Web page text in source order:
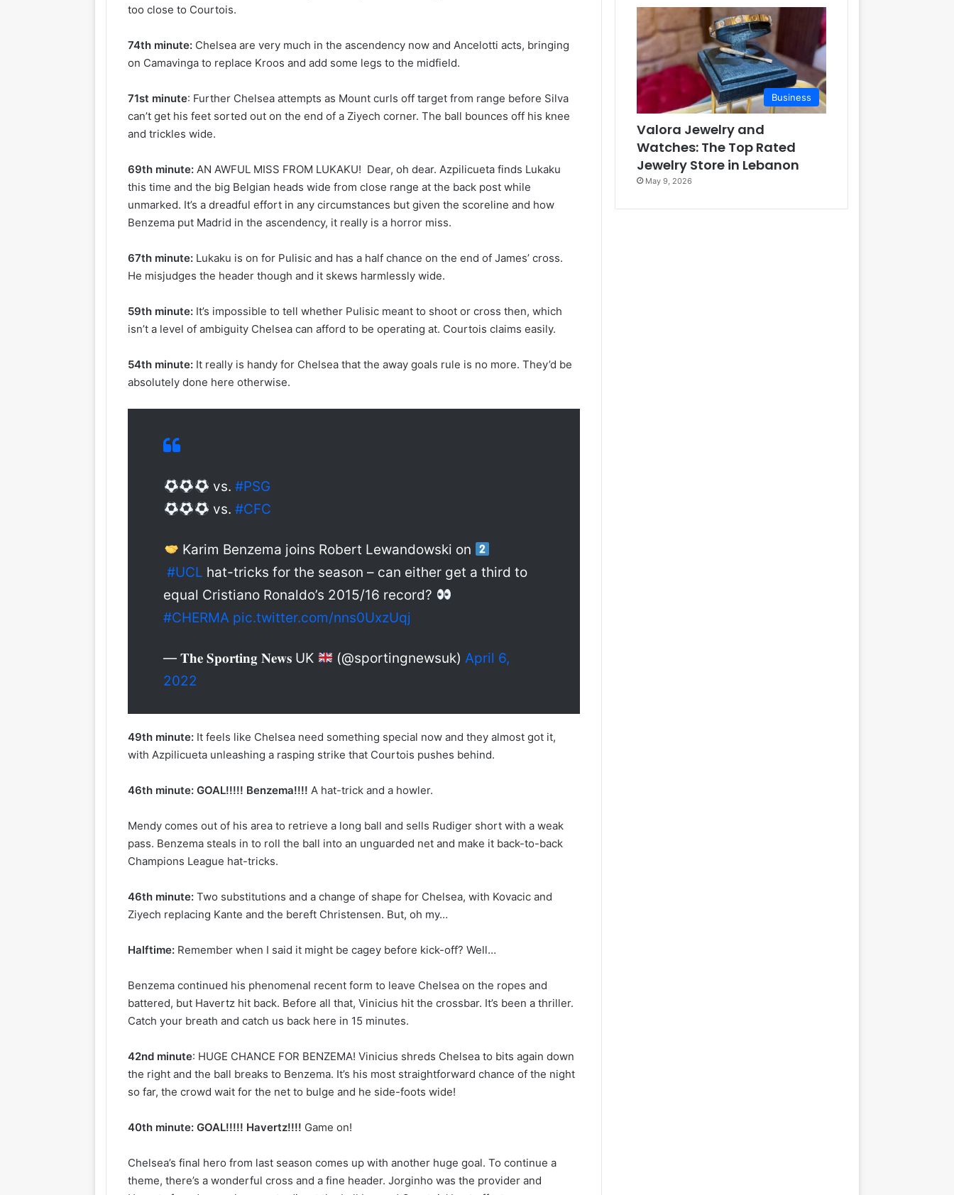
too close to Courtois.
74th minute: Chelsea are very much in the ascendency now and Ancelotti acts, bringing
on Camavinga to replace Kroos and add some legs to the midfield.
71st minute: Further Chelsea attempts as Mount curls off target from range before Silva
can’t get his feet sorted out on the end of a Ziyech corner. The ball bounces off his knee
and trickles wide.
69th minute:AN AWFUL MISS FROM LUKAKU! Dear, oh dear. Azpilicueta finds Lukaku
this time and the big Belgian heads wide from close range at the back post while
unmarked. It’s a dreadful effort in any circumstances but given the scoreline and how
Benzema put Madrid in the ascendency, it really is a horror miss.
67th minute: Lukaku is on for Pulisic and has a half chance on the end of James’ cross.
He misjudges the header though and it skews harmlessly wide.
59th minute: It’s impossible to tell whether Pulisic meant to shoot or cross then, which
isn’t a level of ambiguity Chelsea can afford to be operating at. Courtois claims easily.
54th minute: It really is handy for Chelsea that the away goals rule is no more. They’d be
absolutely done here otherwise.
vs.#PSG
vs.#CFC
Karim Benzema joins Robert Lewandowski on
#UCL hat-tricks for the season – can either get a third to
equal Cristiano Ronaldo’s 2015/16 record?
#CHERMA pic.twitter.com/nns0UxzUqj
— 𝐓𝐡𝐞 𝐒𝐩𝐨𝐫𝐭𝐢𝐧𝐠 𝐍𝐞𝐰𝐬 UK (@sportingnewsuk)April 6,
2022
49th minute: It feels like Chelsea need something special now and they almost got it,
with Azpilicueta unleashing a rasping strike that Courtois pushes behind.
46th minute:GOAL!!!!! Benzema!!!!A hat-trick and a howler.
Mendy comes out of his area to retrieve a long ball and sells Rudiger short with a weak
pass. Benzema steals in to roll the ball into an unguarded net and make it back-to-back
Champions League hat-tricks.
46th minute:Two substitutions and a change of shape for Chelsea, with Kovacic and
Ziyech replacing Kante and the bereft Christensen. But, oh my…
Halftime: Remember when I said it might be cagey before kick-off? Well…
Benzema continued his phenomenal recent form to leave Chelsea on the ropes and
battered, but Havertz hit back. Before all that, Vinicius hit the crossbar. It’s been a thriller.
Catch your breath and catch us back here in 15 minutes.
42nd minute: HUGE CHANCE FOR BENZEMA! Vinicius shreds Chelsea to bits again down
the right and the ball breaks to Benzema. It’s his most straightforward chance of the night
so far, the crowd wait for the net to bulge and he side-foots wide!
40th minute: GOAL!!!!! Havertz!!!! Game on!
Chelsea’s final hero from last season comes up with another huge goal. To continue a
theme, there’s a wonderful cross and a fine header. Jorginho was the provider and
Business
Valora Jewelry and
Watches: The Top Rated
Jewelry Store in Lebanon
May 9, 2026